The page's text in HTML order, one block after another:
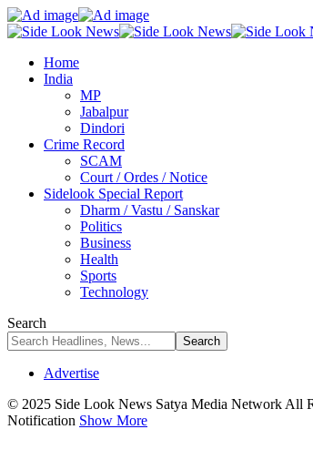
Home
India
MP
Jabalpur
Dindori
Crime Record
SCAM
Court / Ordes / Notice
Sidelook Special Report
Dharm / Vastu / Sanskar
Politics
Business
Health
Sports
Technology
Search
Advertise
© 2025 Side Look News Satya Media Network All
Notification Show More